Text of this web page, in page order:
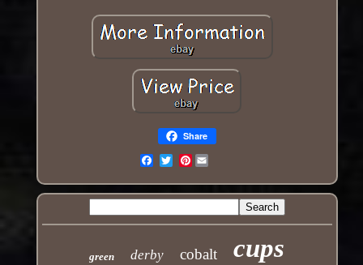
Share
Pinterest
green derby cobalt cups